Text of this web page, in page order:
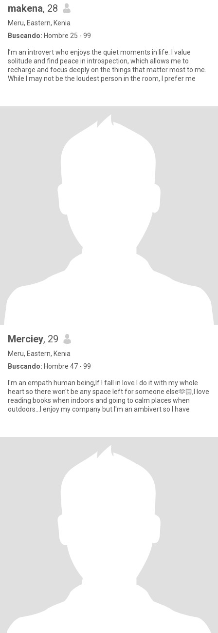
makena, 28
Meru, Eastern, Kenia
Buscando: Hombre 25 - 99
I’m an introvert who enjoys the quiet moments in life. I value
solitude and find peace in introspection, which allows me to
recharge and focus deeply on the things that matter most to me.
While I may not be the loudest person in the room, I prefer me
Merciey, 29
Meru, Eastern, Kenia
Buscando: Hombre 47 - 99
I'm an empath human being,If I fall in love I do it with my whole
heart so there won't be any space left for someone else🫶🏻,I love
reading books when indoors and going to calm places when
outdoors...I enjoy my company but I'm an ambivert so I have